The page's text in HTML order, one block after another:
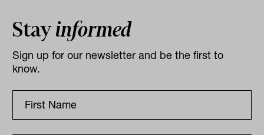
Stayinformed
Sign up for our newsletter and be the first to
know.